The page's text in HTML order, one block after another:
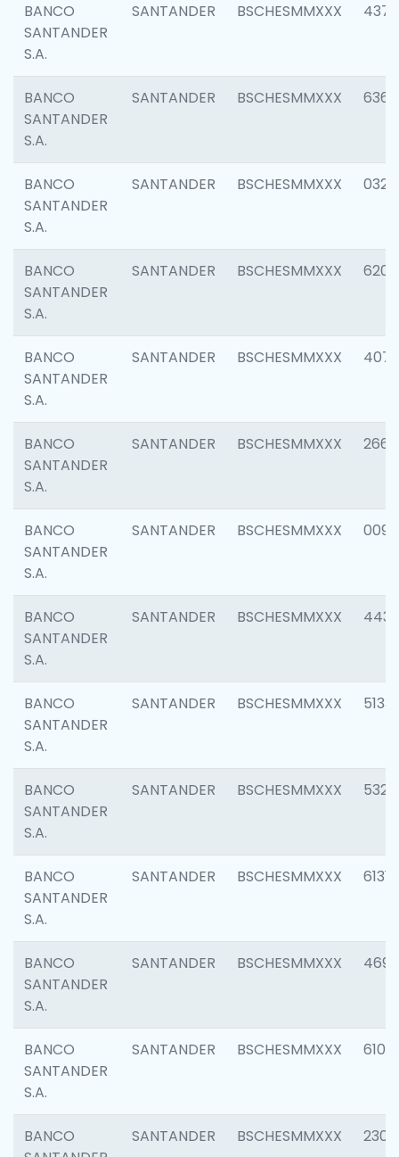
BANCO
SANTANDER
S.A.
SANTANDER BSCHESMMXXX 4372
BANCO
SANTANDER
S.A.
SANTANDER BSCHESMMXXX 6362
BANCO
SANTANDER
S.A.
SANTANDER BSCHESMMXXX 0321
BANCO
SANTANDER
S.A.
SANTANDER BSCHESMMXXX 6208
BANCO
SANTANDER
S.A.
SANTANDER BSCHESMMXXX 4070
BANCO
SANTANDER
S.A.
SANTANDER BSCHESMMXXX 2668
BANCO
SANTANDER
S.A.
SANTANDER BSCHESMMXXX 0090
BANCO
SANTANDER
S.A.
SANTANDER BSCHESMMXXX 4433
BANCO
SANTANDER
S.A.
SANTANDER BSCHESMMXXX 5133
BANCO
SANTANDER
S.A.
SANTANDER BSCHESMMXXX 5322
BANCO
SANTANDER
S.A.
SANTANDER BSCHESMMXXX 6131
BANCO
SANTANDER
S.A.
SANTANDER BSCHESMMXXX 4697
BANCO
SANTANDER
S.A.
SANTANDER BSCHESMMXXX 6103
BANCO
SANTANDER BSCHESMMXXX 2307